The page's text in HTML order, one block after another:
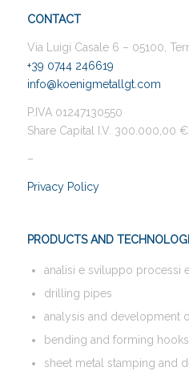
CONTACT
Via Luigi Casale 6 – 05100,
+39 0744 246619
info@koenigmetallgt.com
P.IVA 01247130550
Share Capital I.V. 300.000,00 €
–
Privacy Policy
PRODUCTS AND
analisi e sviluppo processi
drilling pipes
analysis and development
bending and forming hooks
sheet metal stamping and